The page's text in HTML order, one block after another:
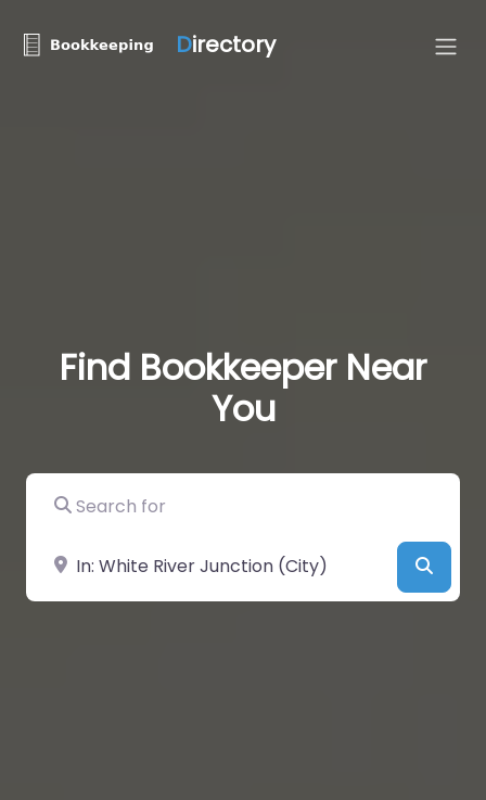
Directory
Find Bookkeeper Near
You
Search for
Near